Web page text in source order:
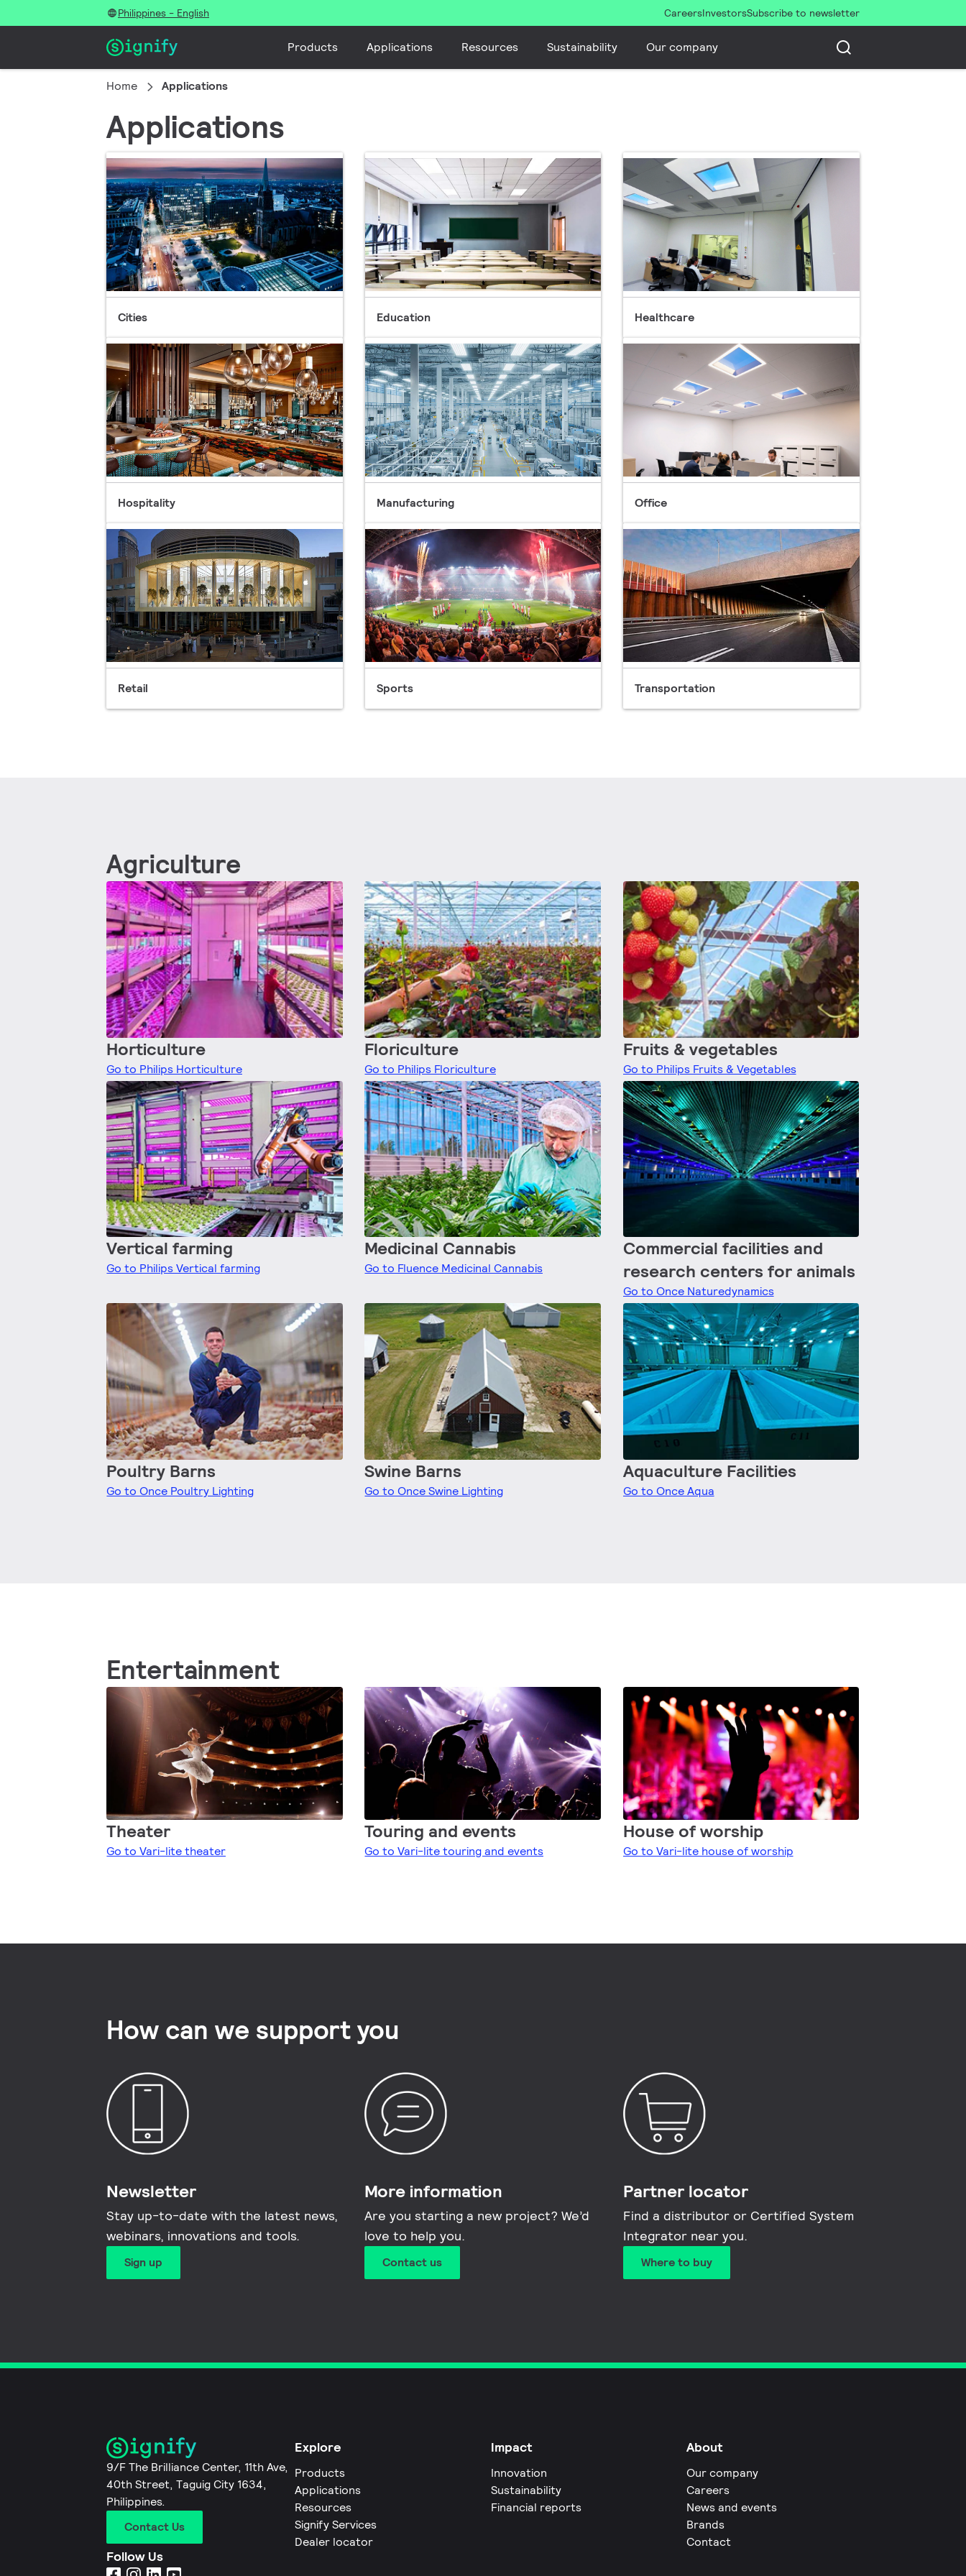
Philippines - English CareersInvestorsSubscribe to newsletter
Products Applications Resources Sustainability Our company
Home Applications
Applications
Cities Education Healthcare
Hospitality Manufacturing Office
Retail Sports Transportation
Agriculture
Horticulture
Go to Philips Horticulture
Floriculture
Go to Philips Floriculture
Fruits & vegetables
Go to Philips Fruits & Vegetables
Vertical farming
Go to Philips Vertical farming
Medicinal Cannabis
Go to Fluence Medicinal Cannabis
Commercial facilities and
research centers for animals
Go to Once Naturedynamics
Poultry Barns
Go to Once Poultry Lighting
Swine Barns
Go to Once Swine Lighting
Aquaculture Facilities
Go to Once Aqua
Entertainment
Theater
Go to Vari-lite theater
Touring and events
Go to Vari-lite touring and events
House of worship
Go to Vari-lite house of worship
How can we support you
Newsletter
Stay up-to-date with the latest news,
webinars, innovations and tools.​
Sign up
More information​
Are you starting a new project? We’d
love to help you.
Contact us
Partner locator
Find a distributor or Certified System
Integrator near you​.
Where to buy
9/F The Brilliance Center, 11th Ave,
40th Street, Taguig City 1634,
Philippines.
Contact Us
Follow Us
Explore
Products
Applications
Resources
Signify Services
Dealer locator
Impact
Innovation
Sustainability
Financial reports
About
Our company
Careers
News and events
Brands
Contact